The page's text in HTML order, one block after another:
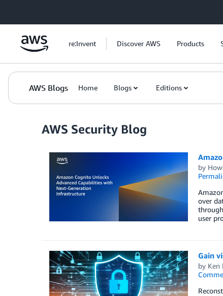
re:Invent Discover AWS Products
AWS Blogs Home Blogs Editions
AWS Security Blog
by
over
user
Gain
by Ken